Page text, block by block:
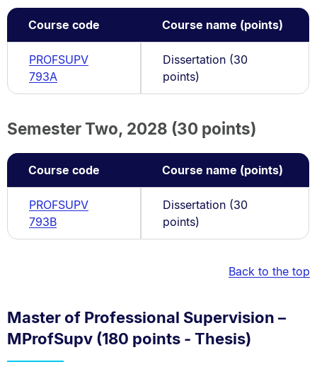
Course code Course name (points)
PROFSUPV
793A
Dissertation (30
points)
Semester Two, 2028 (30 points)
Course code Course name (points)
PROFSUPV
793B
Dissertation (30
points)
Back to the top
Master of Professional Supervision –
MProfSupv (180 points - Thesis)